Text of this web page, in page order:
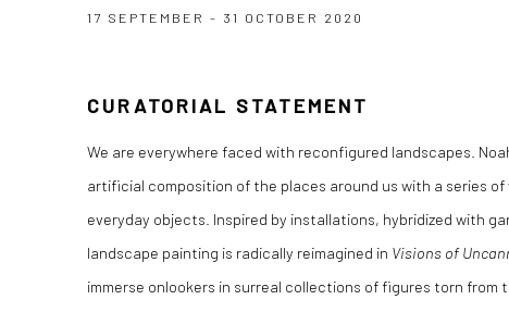
17 SEPTEMBER - 31 OCTOBER 2020
CURATORIAL STATEMENT
We are everywhere faced with reconfigured landscapes.
artificial composition of the places around us with a series
everyday objects. Inspired by installations, hybridized with
landscape painting is radically reimagined in Visions of
immerse onlookers in surreal collections of figures torn from